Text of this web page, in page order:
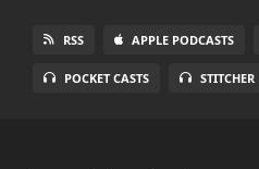
RSS APPLE PODCASTS
POCKET CASTS STITCHER